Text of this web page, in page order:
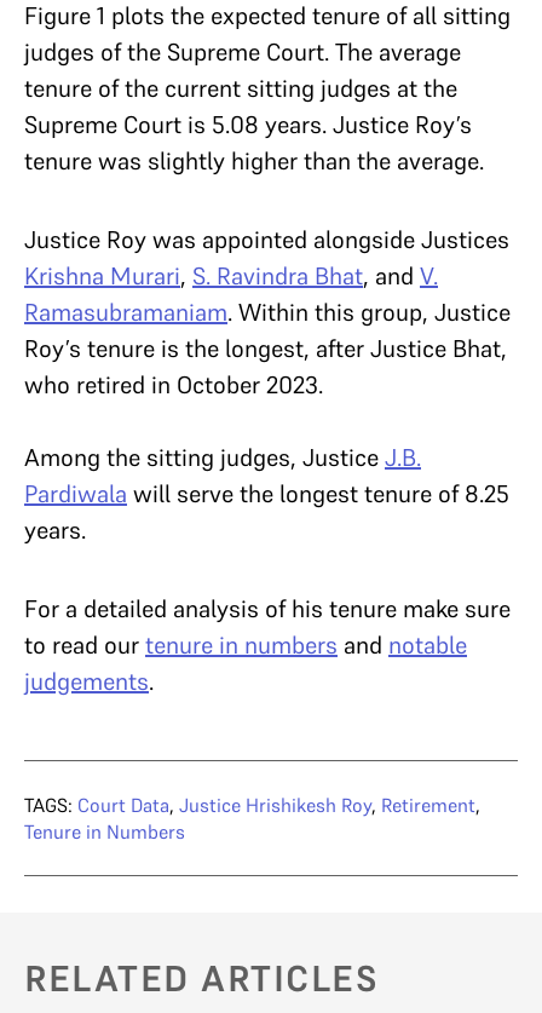
Figure 1 plots the expected tenure of all sitting
judges of the Supreme Court. The average
tenure of the current sitting judges at the
Supreme Court is 5.08 years. Justice Roy’s
tenure was slightly higher than the average.
Justice Roy was appointed alongside Justices
Krishna Murari, S. Ravindra Bhat, and V.
Ramasubramaniam. Within this group, Justice
Roy’s tenure is the longest, after Justice Bhat,
who retired in October 2023.
Among the sitting judges, JusticeJ.B.
Pardiwala will serve the longest tenure of 8.25
years.
For a detailed analysis of his tenure make sure
to read ourtenure in numbers and notable
judgements.
TAGS: Court Data, Justice Hrishikesh Roy, Retirement,
Tenure in Numbers
RELATED ARTICLES